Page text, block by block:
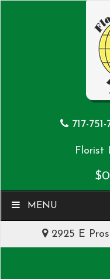
717-
Florist
$
MENU
2925 E